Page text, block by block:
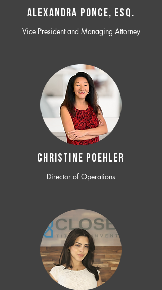
ALEXANDRA PONCE, ESQ.
Vice President and Managing Attorney
CHRISTINE POEHLER
Director of Operations